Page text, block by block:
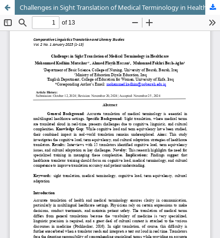
Challenges in Sight Translation of Medical Terminology in Healthcare